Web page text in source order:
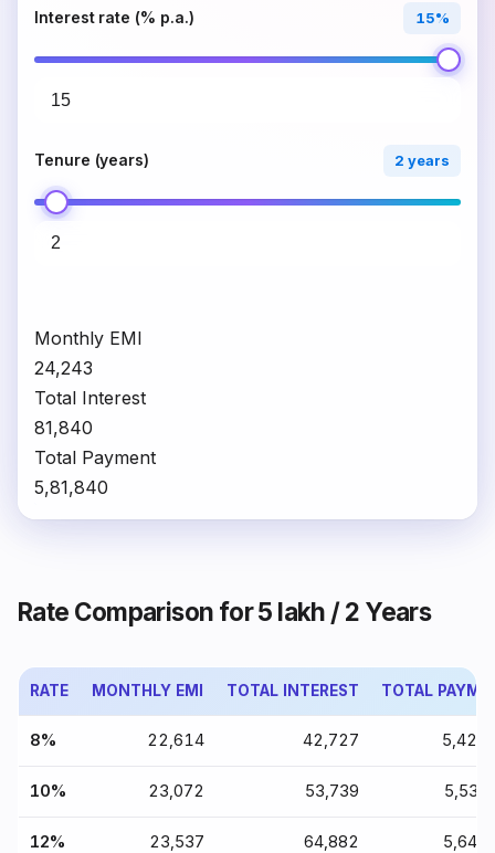
Interest rate (% p.a.) 15%
Tenure (years) 2 years
Monthly EMI
₹24,243
Total Interest
₹81,840
Total Payment
₹5,81,840
Rate Comparison for ₹5 lakh / 2 Years
RATE MONTHLY EMI TOTAL INTEREST TOTAL
8% ₹22,614 ₹42,727
10% ₹23,072 ₹53,739
12% ₹23,537 ₹64,882